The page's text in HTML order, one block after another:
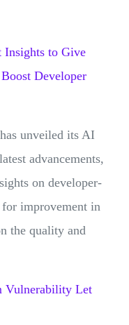
Insights to Give
Developer
unveiled its AI
advancements,
on developer-
improvement in
the quality and
Vulnerability Let